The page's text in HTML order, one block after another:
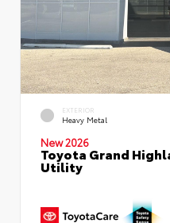
EXTERIOR
Heavy Metal
New 2026
Toyota Grand
Utility